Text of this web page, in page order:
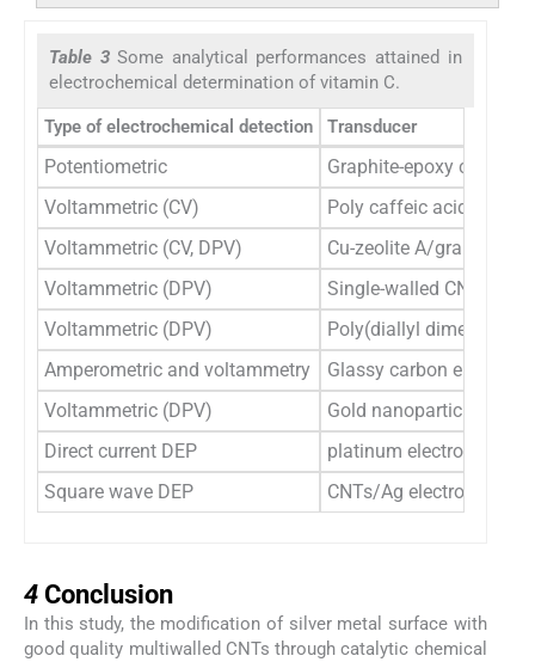
Table 3Some analytical performances attained in
electrochemical determination of vitamin C.
Type of electrochemical detection Transducer
Potentiometric
Graphite-epoxy
Voltammetric (CV)
Poly caffeic acid film
Voltammetric (CV, DPV)
Cu-zeolite A/graphene-
Voltammetric (DPV)
Single-walled CNT-
Voltammetric (DPV)
Poly(diallyl
Amperometric and voltammetry
Glassy carbon
Voltammetric (DPV)
Gold nanoparticles
Direct current DEP
platinum electrodes
Square wave DEP
CNTs/Ag electrodes
4 Conclusion
In this study, the modification of silver metal surface with
good quality multiwalled CNTs through catalytic chemical